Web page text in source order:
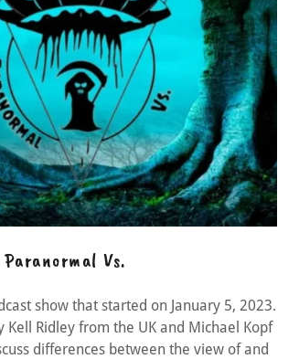
Paranormal Vs.
show that started on January 5, 2023.
Kell Ridley from the UK and Michael Kopf
differences between the view of and